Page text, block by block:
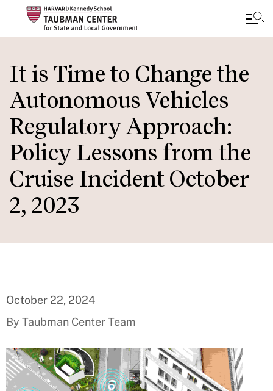
to
main
content
It is Time to Change the
Autonomous Vehicles
Regulatory Approach:
Policy Lessons from the
Cruise Incident October
2, 2023
October 22, 2024
By Taubman Center Team